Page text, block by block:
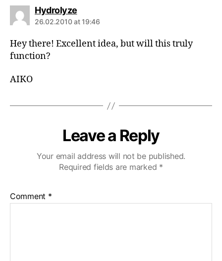
Hydrolyzesays:
26.02.2010 at 19:46
Hey there! Excellent idea, but will this truly
function?
AIKO
Leave a Reply
Your email address will not be published.
Required fields are marked *
Comment *